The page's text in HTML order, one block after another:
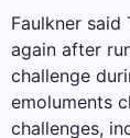
Faulkner
again after
challenge
emoluments
challenges,